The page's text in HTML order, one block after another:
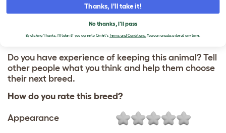
e
d
o
w
n
WRITE A REVIEW
FOR WYANDOTTE
Do you have experience of keeping this animal? Tell
other people what you think and help them choose
their next breed.
How do you rate this breed?
Appearance
Thanks, I'll take it!
No thanks, I'll pass
By clicking 'Thanks, I'll take it!' you agree to Omlet's Terms and Conditions.You can unsubscribe at any time.